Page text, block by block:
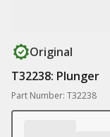
Original
T32238: Plunger
Part Number: T32238